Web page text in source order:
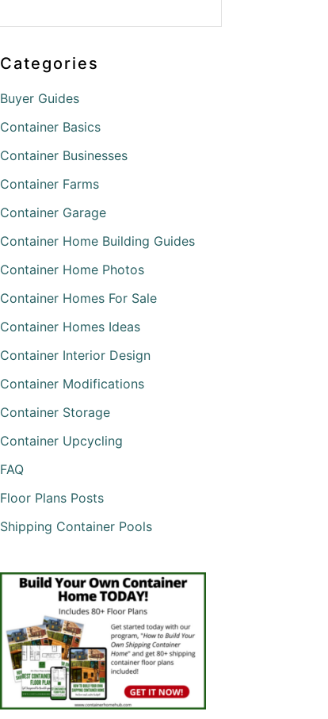
Categories
Buyer Guides
Container Basics
Container Businesses
Container Farms
Container Garage
Container Home Building Guides
Container Home Photos
Container Homes For Sale
Container Homes Ideas
Container Interior Design
Container Modifications
Container Storage
Container Upcycling
FAQ
Floor Plans Posts
Shipping Container Pools